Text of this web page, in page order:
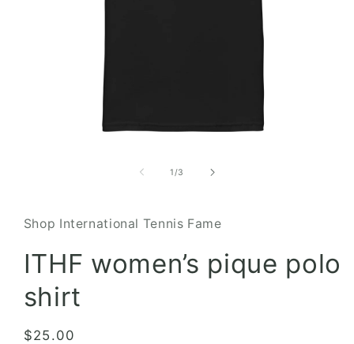
1/of
3
Shop International Tennis Fame
ITHF women’s pique polo
shirt
Regular
$25.00